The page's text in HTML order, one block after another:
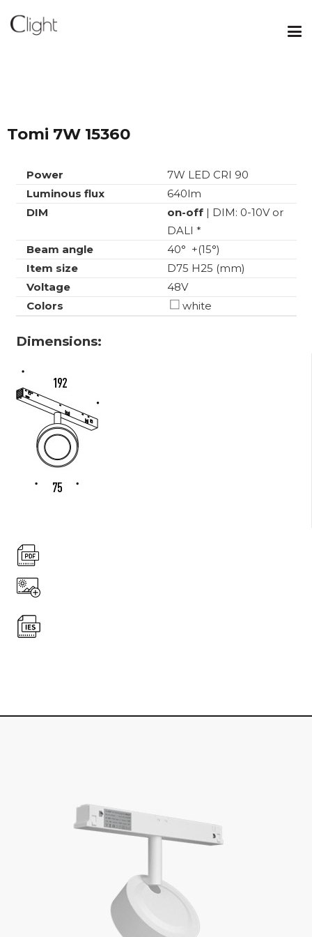
Tomi 7W 15360
Power
7W LED CRI 90
Luminous flux
640lm
DIM
on-off| DIM: 0-10V or
DALI *
Beam angle
40° +(15°)
Item size
D75 H25 (mm)
Voltage
48V
Colors
white
Dimensions: